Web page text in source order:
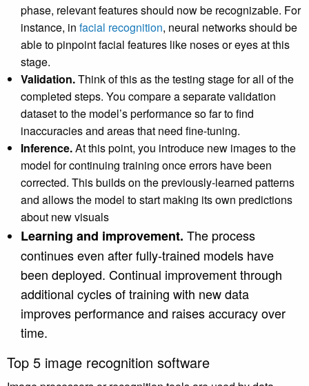
phase, relevant features should now be recognizable. For
instance, in facial recognition, neural networks should be
able to pinpoint facial features like noses or eyes at this
stage.
Validation.Think of this as the testing stage for all of the
completed steps. You compare a separate validation
dataset to the model’s performance so far to find
inaccuracies and areas that need fine-tuning.
Inference.At this point, you introduce new images to the
model for continuing training once errors have been
corrected. This builds on the previously-learned patterns
and allows the model to start making its own predictions
about new visuals
Learning and improvement. The process
continues even after fully-trained models have
been deployed. Continual improvement through
additional cycles of training with new data
improves performance and raises accuracy over
time.
Top 5 image recognition software